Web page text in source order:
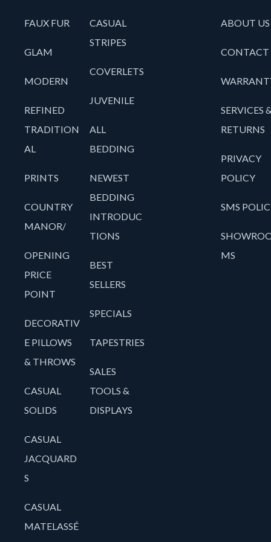
FAUX FUR
GLAM
MODERN
REFINED
TRADITION
AL
PRINTS
COUNTRY
MANOR/
OPENING
PRICE
POINT
DECORATIV
E PILLOWS
& THROWS
CASUAL
SOLIDS
CASUAL
JACQUARD
S
CASUAL
MATELASSÉ
CASUAL
STRIPES
COVERLETS
JUVENILE
ALL
BEDDING
NEWEST
BEDDING
INTRODUC
TIONS
BEST
SELLERS
SPECIALS
TAPESTRIES
SALES
TOOLS &
DISPLAYS
ABOUT US
CONTACT
SERVICES &
RETURNS
PRIVACY
POLICY
SMS
MS